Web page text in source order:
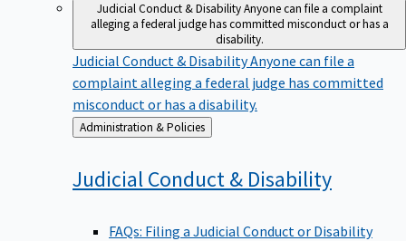
Judicial Conduct & DisabilityAnyone can file a complaint
alleging a federal judge has committed misconduct or has a
disability.
Judicial Conduct & DisabilityAnyone can file a
complaint alleging a federal judge has committed
misconduct or has a disability.
Back
to
Administration & Policies
Judicial Conduct & Disability
FAQs: Filing a Judicial Conduct or Disability